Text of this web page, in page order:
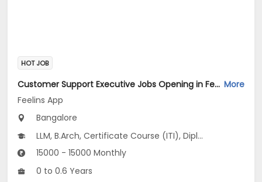
HOT JOB
Customer Support Executive Jobs Opening in Feelins App at HSR, Bangalore More
Feelins App
Bangalore
LLM, B.Arch, Certificate Course (ITI), Diploma, M Phil / Ph.D...
15000 - 15000 Monthly
0 to 0.6 Years